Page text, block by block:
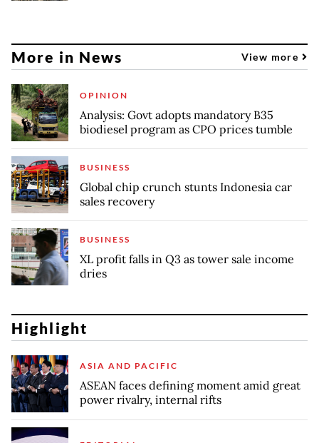
More in News View more
OPINION
Analysis: Govt adopts mandatory B35
biodiesel program as CPO prices tumble
BUSINESS
Global chip crunch stunts Indonesia car
sales recovery
BUSINESS
XL profit falls in Q3 as tower sale income
dries
Highlight
ASIA AND PACIFIC
ASEAN faces defining moment amid great
power rivalry, internal rifts